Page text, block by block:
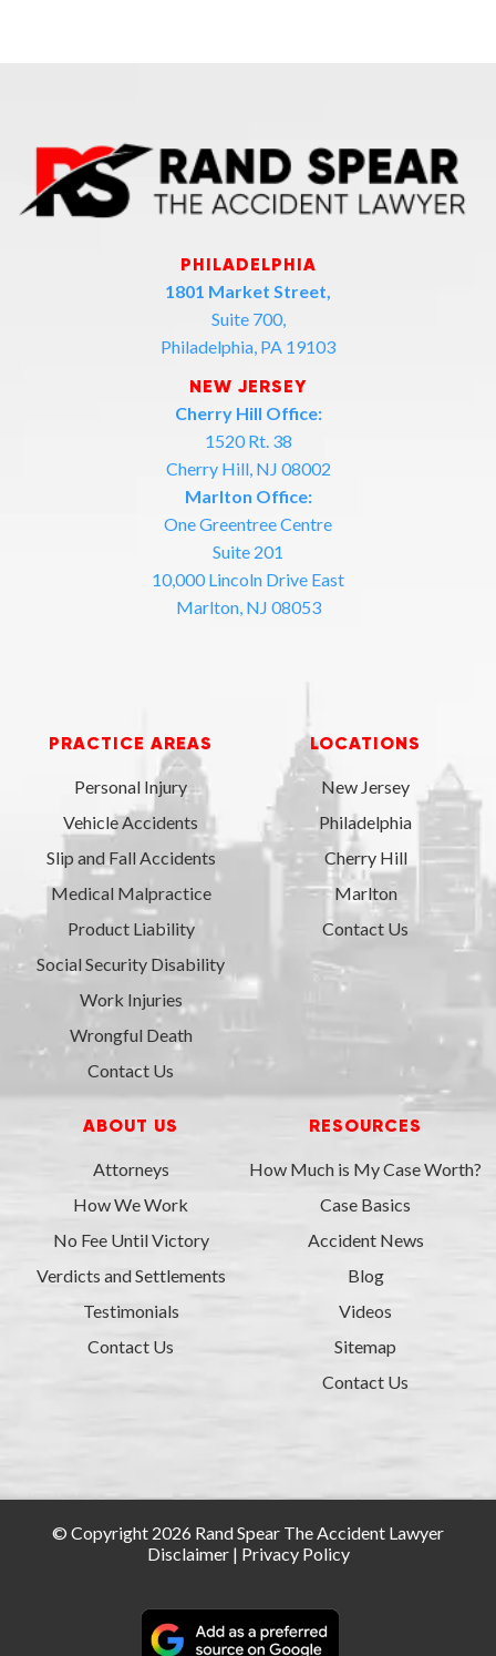
PHILADELPHIA
1801 Market Street,
Suite 700,
Philadelphia, PA 19103
NEW JERSEY
Cherry Hill Office:
1520 Rt. 38
Cherry Hill, NJ 08002
Marlton Office:
One Greentree Centre
Suite 201
10,000 Lincoln Drive East
Marlton, NJ 08053
PRACTICE AREAS
Personal Injury
Vehicle Accidents
Slip and Fall Accidents
Medical Malpractice
Product Liability
Social Security Disability
Work Injuries
Wrongful Death
Contact Us
LOCATIONS
New Jersey
Philadelphia
Cherry Hill
Marlton
Contact Us
ABOUT US
Attorneys
How We Work
No Fee Until Victory
Verdicts and Settlements
Testimonials
Contact Us
RESOURCES
How Much is My Case Worth?
Case Basics
Accident News
Blog
Videos
Sitemap
Contact Us
© Copyright 2026 Rand Spear The Accident Lawyer
Disclaimer| Privacy Policy